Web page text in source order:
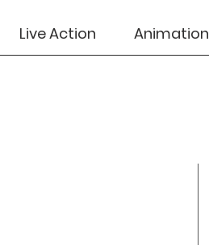
Live Action Animation